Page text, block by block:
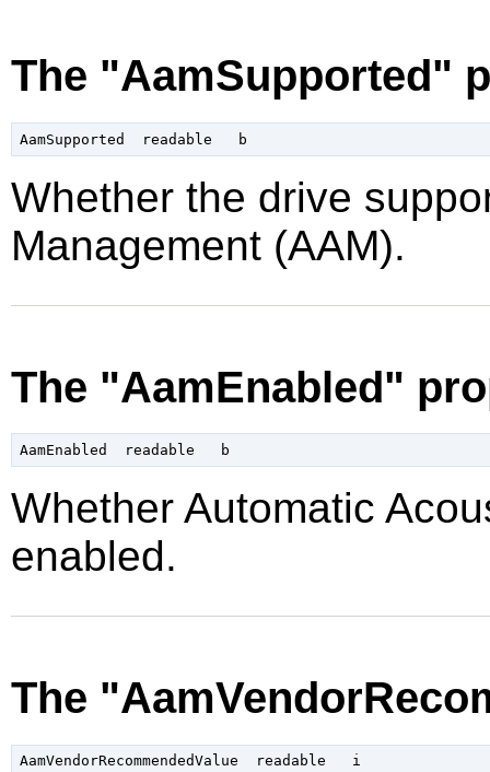
The "AamSupported"
Whether the drive
Management (AAM).
The "AamEnabled"
Whether Automatic
enabled.
The